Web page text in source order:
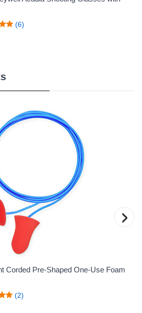
(6)
Corded Pre-Shaped One-Use Foam
(2)
›